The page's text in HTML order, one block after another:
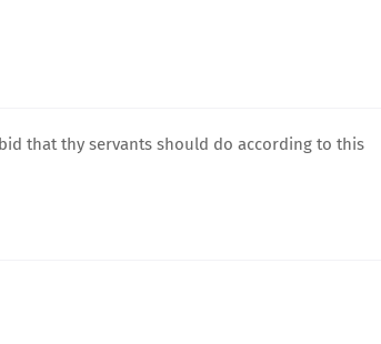
that thy servants should do according to this